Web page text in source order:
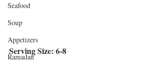
Seafood
Soup
Appetizers
Ramadan
Serving Size: 6-8